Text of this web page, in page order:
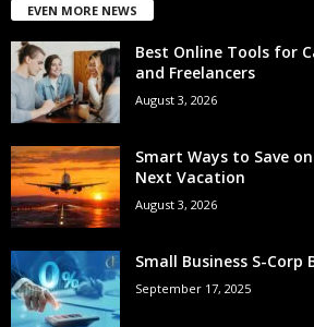
EVEN MORE NEWS
Best Online Tools for
and Freelancers
August 3, 2026
Smart Ways to Save
Next Vacation
August 3, 2026
Small Business S-Corp
September 17, 2025